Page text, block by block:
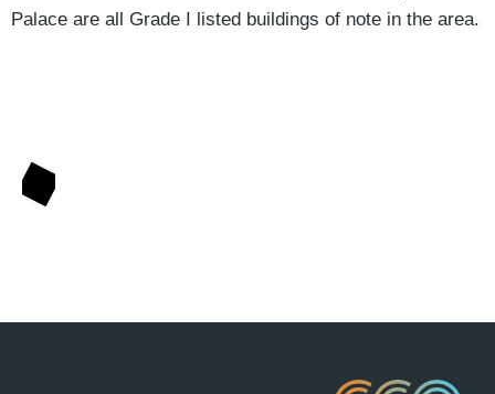
Palace are all Grade I listed buildings of note in the area.